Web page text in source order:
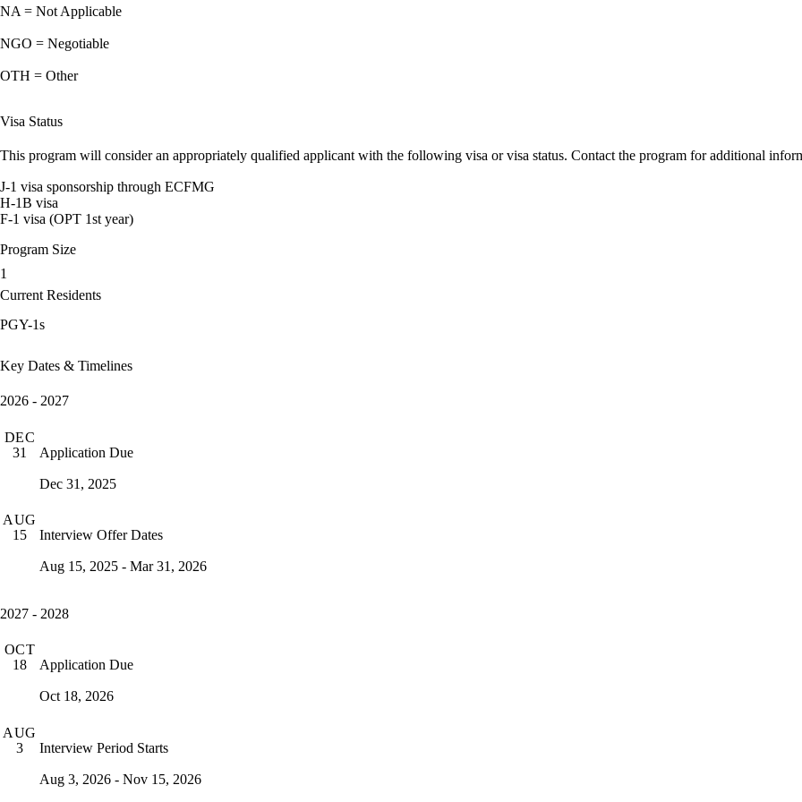
NA = Not Applicable
NGO = Negotiable
OTH = Other
Visa Status
This program will consider an appropriately qualified applicant with the following visa or visa status. Contact the program for additional
J-1 visa sponsorship through ECFMG
H-1B visa
F-1 visa (OPT 1st year)
Program Size
1
Current Residents
PGY-1s
Key Dates & Timelines
2026 - 2027
DEC
31
Application Due
Dec 31, 2025
AUG
15
Interview Offer Dates
Aug 15, 2025 - Mar 31, 2026
2027 - 2028
OCT
18
Application Due
Oct 18, 2026
AUG
3
Interview Period Starts
Aug 3, 2026 - Nov 15, 2026